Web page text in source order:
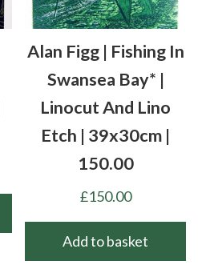
Alan Figg | Fishing In
Swansea Bay* |
Linocut And Lino
Etch | 39x30cm |
150.00
£150.00
Add to basket